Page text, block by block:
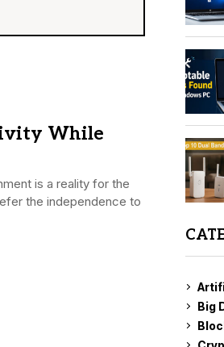
While
is a reality for the
the independence to
Big